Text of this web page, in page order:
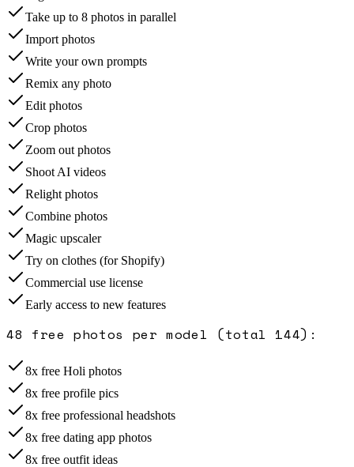
Take up to 8 photos in parallel
Import photos
Write your own prompts
Remix any photo
Edit photos
Crop photos
Zoom out photos
Shoot AI videos
Relight photos
Combine photos
Magic upscaler
Try on clothes (for Shopify)
Commercial use license
Early access to new features
48 free photos per model (total 144) :
8x free Holi photos
8x free profile pics
8x free professional headshots
8x free dating app photos
8x free outfit ideas